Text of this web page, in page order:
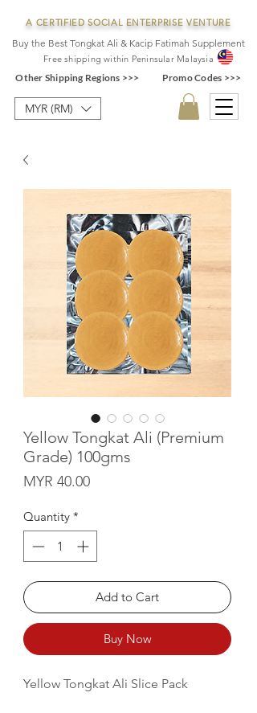
A CERTIFIED SOCIAL ENTERPRISE VENTURE
Buy the Best Tongkat Ali & Kacip Fatimah Supplement
Free shipping within Peninsular Ma laysia
Other Shipping Regions >>> Promo Codes >>>
MYR (RM)
Yellow Tongkat Ali (Premium
Grade) 100gms
MYR 40.00Price
Quantity *
Add to Cart
Buy Now
Yellow Tongkat Ali Slice Pack